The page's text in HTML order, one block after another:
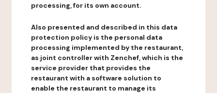
processing, for its own account.
Also presented and described in this data
protection policy is the personal data
processing implemented by the restaurant,
as joint controller with Zenchef, which is the
service provider that provides the
restaurant with a software solution to
enable the restaurant to manage its